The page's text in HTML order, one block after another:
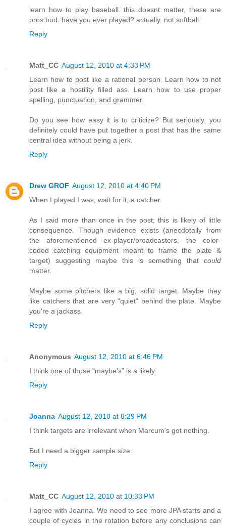
learn how to play baseball. this doesnt matter, these are
pros bud. have you ever played? actually, not softball
Reply
Matt_CC August 12, 2010 at 4:33 PM
Learn how to post like a rational person. Learn how to not
post like a hostility filled ass. Learn how to use proper
spelling, punctuation, and grammer.
Do you see how easy it is to criticize? But seriously, you
definitely could have put together a post that has the same
central idea without being a jerk.
Reply
Drew GROF August 12, 2010 at 4:40 PM
When I played I was, wait for it, a catcher.
As I said more than once in the post; this is likely of little
consequence. Though evidence exists (anecdotally from
the aforementioned ex-player/broadcasters, the color-
coded catching equipment meant to frame the plate &
target) suggesting maybe this is something that could
matter.
Maybe some pitchers like a big, solid target. Maybe they
like catchers that are very "quiet" behind the plate. Maybe
you're a jackass.
Reply
Anonymous August 12, 2010 at 6:46 PM
I think one of those "maybe's" is a likely.
Reply
Joanna August 12, 2010 at 8:29 PM
I think targets are irrelevant when Marcum's got nothing.
But I need a bigger sample size.
Reply
Matt_CC August 12, 2010 at 10:33 PM
I agree with Joanna. We need to see more JPA starts and a
couple of cycles in the rotation before any conclusions can